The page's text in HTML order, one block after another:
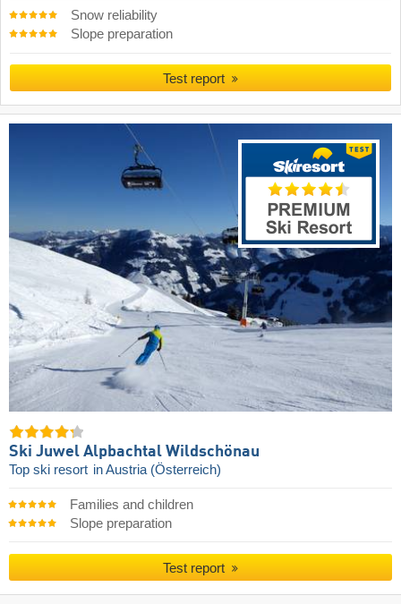
Snow reliability
Slope preparation
Test report
Ski Juwel Alpbachtal Wildschönau
Top ski resort in Austria (Österreich)
Families and children
Slope preparation
Test report